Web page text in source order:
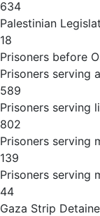
634
Palestinian
18
Prisoners before
Prisoners serving
589
Prisoners serving
802
Prisoners serving
139
Prisoners serving
44
Gaza Strip